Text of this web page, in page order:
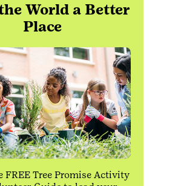
World a Better
Place
FREE Tree Promise Activity